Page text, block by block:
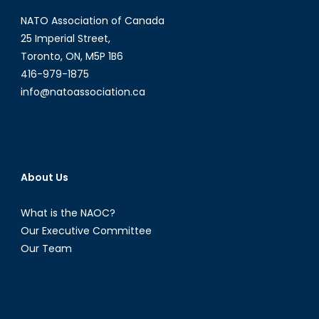
NATO Association of Canada
25 Imperial Street,
Toronto, ON, M5P 1B6
416-979-1875
info@natoassociation.ca
About Us
What is the NAOC?
Our Executive Committee
Our Team